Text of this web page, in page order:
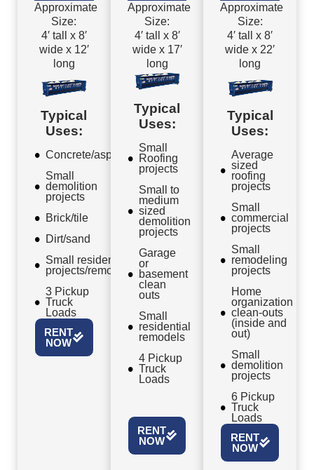
Approximate
Size:
4′ tall x 8′
wide x 12′
long
Typical
Uses:
Concrete/asphalt
Small
demolition
projects
Brick/tile
Dirt/sand
Small residential
projects/remodels
3 Pickup
Truck
Loads
RENT
NOW
Approximate
Size:
4′ tall x 8′
wide x 17′
long
Typical
Uses:
Small
Roofing
projects
Small to
medium
sized
demolition
projects
Garage
or
basement
clean
outs
Small
residential
remodels
4 Pickup
Truck
Loads
RENT
NOW
Approximate
Size:
4′ tall x 8′
wide x 22′
long
Typical
Uses:
Average
sized
roofing
projects
Small
commercial
projects
Small
remodeling
projects
Home
organization
clean-outs
(inside and
out)
Small
demolition
projects
6 Pickup
Truck
Loads
RENT
NOW